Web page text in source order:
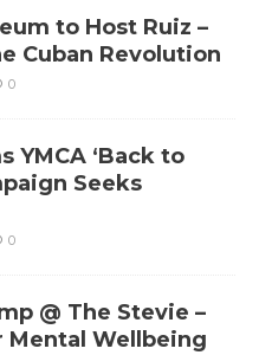
to Host Ruiz –
Cuban Revolution
0
YMCA ‘Back to
Seeks
0
@ The Stevie –
Mental Wellbeing